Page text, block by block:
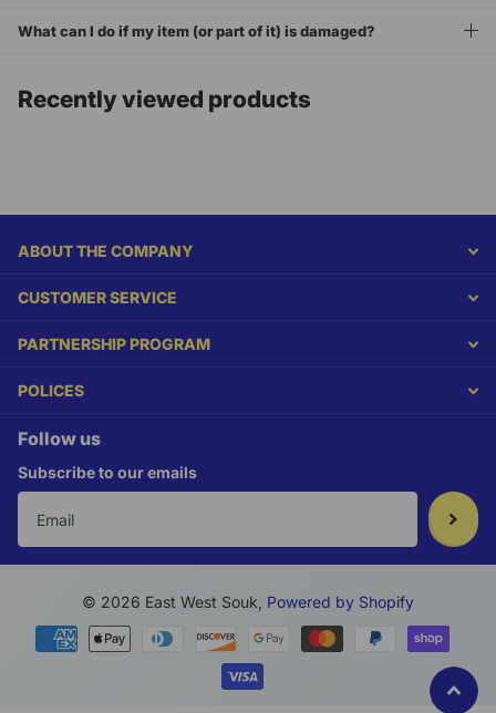
What can I do if my item (or part of it) is damaged?
Recently viewed products
ABOUT THE COMPANY
CUSTOMER SERVICE
PARTNERSHIP PROGRAM
POLICES
Follow us
Subscribe to our emails
© 2026 East West Souk, Powered by Shopify